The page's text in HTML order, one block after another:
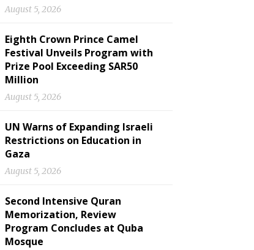
August 5, 2026
Eighth Crown Prince Camel
Festival Unveils Program with
Prize Pool Exceeding SAR50
Million
August 5, 2026
UN Warns of Expanding Israeli
Restrictions on Education in
Gaza
August 5, 2026
Second Intensive Quran
Memorization, Review
Program Concludes at Quba
Mosque